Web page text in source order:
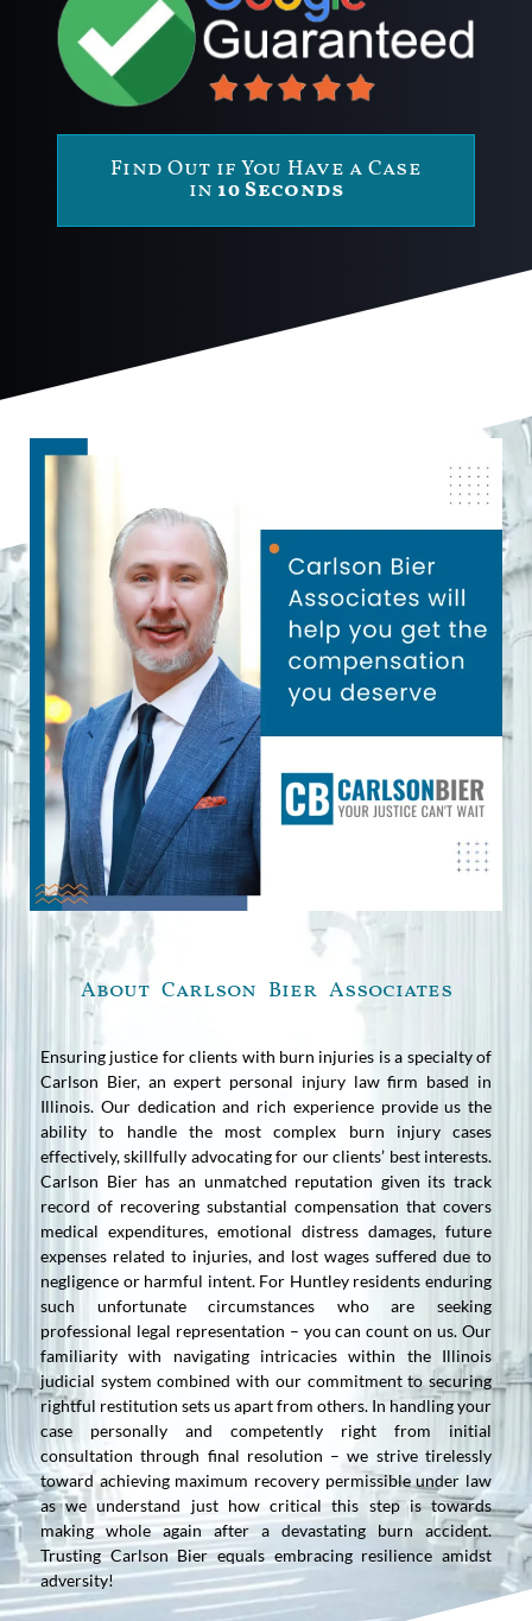
Find Out if You Have a Case
in 10 Seconds
About Carlson Bier Associates
Ensuring justice for clients with burn injuries is a specialty of
Carlson Bier, an expert personal injury law firm based in
Illinois. Our dedication and rich experience provide us the
ability to handle the most complex burn injury cases
effectively, skillfully advocating for our clients’ best interests.
Carlson Bier has an unmatched reputation given its track
record of recovering substantial compensation that covers
medical expenditures, emotional distress damages, future
expenses related to injuries, and lost wages suffered due to
negligence or harmful intent. For Huntley residents enduring
such unfortunate circumstances who are seeking
professional legal representation – you can count on us. Our
familiarity with navigating intricacies within the Illinois
judicial system combined with our commitment to securing
rightful restitution sets us apart from others. In handling your
case personally and competently right from initial
consultation through final resolution – we strive tirelessly
toward achieving maximum recovery permissible under law
as we understand just how critical this step is towards
making whole again after a devastating burn accident.
Trusting Carlson Bier equals embracing resilience amidst
adversity!